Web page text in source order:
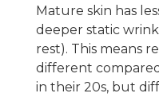
Mature skin has
deeper static
rest). This means
different
in their 20s, but